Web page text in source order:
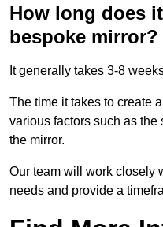
How long does
bespoke mirror?
It generally takes 3-8
The time it takes to create
various factors such as
the mirror.
Our team will work closely
needs and provide a